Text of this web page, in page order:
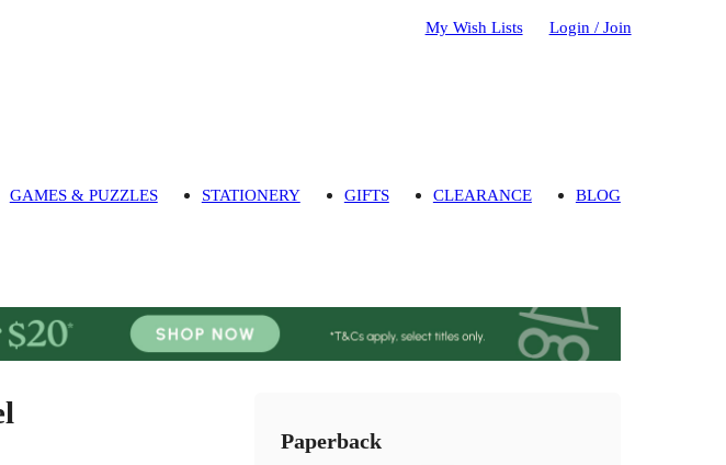
My Wish Lists Login / Join
GAMES & PUZZLES STATIONERY GIFTS CLEARANCE BLOG
Paperback